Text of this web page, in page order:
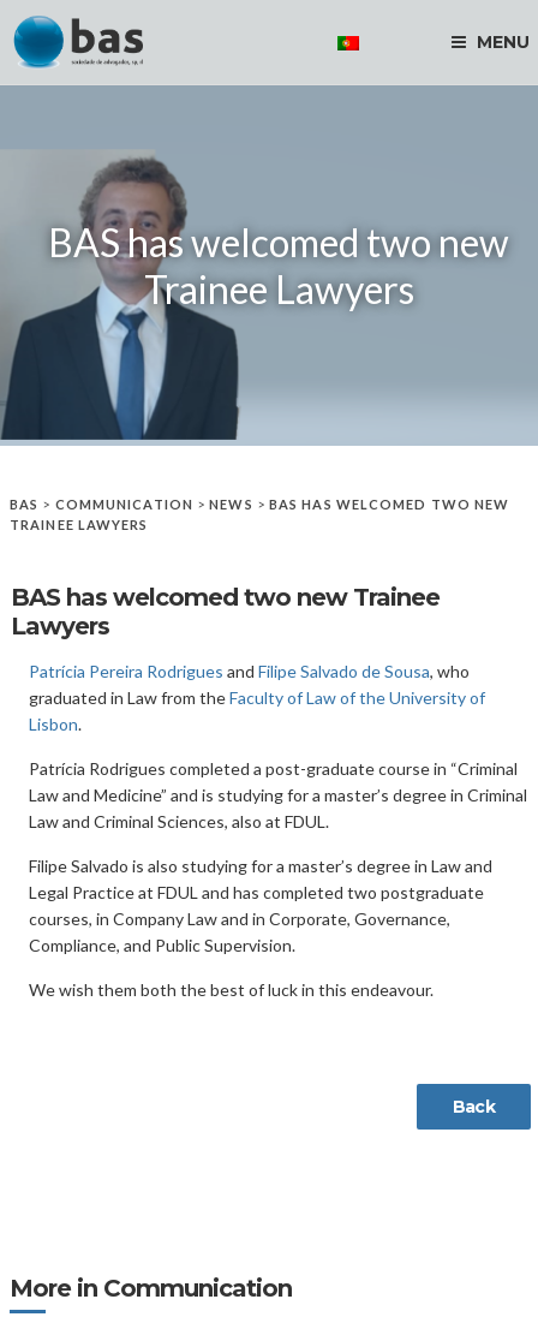
MENU
BAS has welcomed two new
Trainee Lawyers
BAS > COMMUNICATION >NEWS > BAS HAS WELCOMED TWO NEW
TRAINEE LAWYERS
BAS has welcomed two new Trainee
Lawyers
Patrícia Pereira Rodrigues and Filipe Salvado de Sousa, who
graduated in Law from theFaculty of Law of the University of
Lisbon.
Patrícia Rodrigues completed a post-graduate course in “Criminal
Law and Medicine” and is studying for a master’s degree in Criminal
Law and Criminal Sciences, also at FDUL.
Filipe Salvado is also studying for a master’s degree in Law and
Legal Practice at FDUL and has completed two postgraduate
courses, in Company Law and in Corporate, Governance,
Compliance, and Public Supervision.
We wish them both the best of luck in this endeavour.
Back
More in Communication